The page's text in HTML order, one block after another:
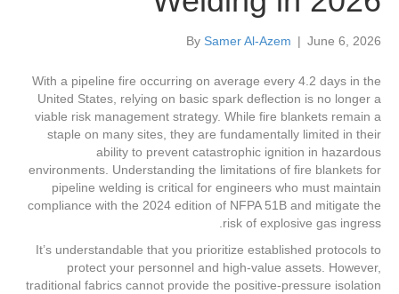
By Samer Al-Azem | June 6, 2026
With a pipeline fire occurring on average every 4.2 days in the
United States, relying on basic spark deflection is no longer a
viable risk management strategy. While fire blankets remain a
staple on many sites, they are fundamentally limited in their
ability to prevent catastrophic ignition in hazardous
environments. Understanding the limitations of fire blankets for
pipeline welding is critical for engineers who must maintain
compliance with the 2024 edition of NFPA 51B and mitigate the
risk of explosive gas ingress.
It’s understandable that you prioritize established protocols to
protect your personnel and high-value assets. However,
traditional fabrics cannot provide the positive-pressure isolation